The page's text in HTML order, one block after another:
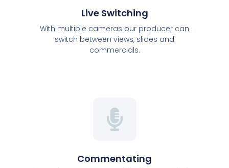
Live Switching
With multiple cameras our producer can
switch between views, slides and
commercials.
Commentating